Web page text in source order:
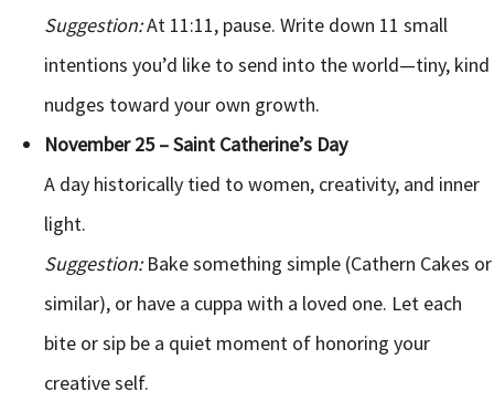
Suggestion:At 11:11, pause. Write down 11 small
intentions you’d like to send into the world—tiny, kind
nudges toward your own growth.
November 25 – Saint Catherine’s Day
A day historically tied to women, creativity, and inner
light.
Suggestion:Bake something simple (Cathern Cakes or
similar), or have a cuppa with a loved one. Let each
bite or sip be a quiet moment of honoring your
creative self.